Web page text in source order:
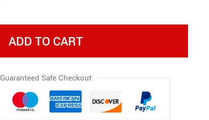
ADD TO CART
Guaranteed Safe Checkout